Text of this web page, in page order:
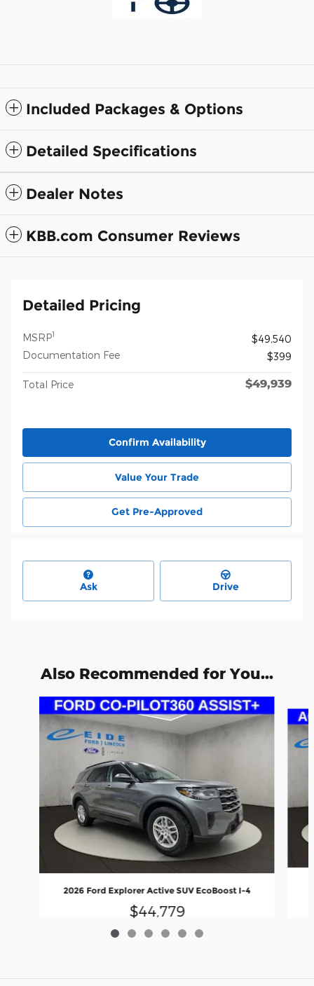
Included Packages & Options
Detailed Specifications
Dealer Notes
KBB.com Consumer Reviews
Detailed Pricing
MSRP1
$49,540
Documentation Fee
$399
Total Price $49,939
Confirm Availability
Value Your Trade
Get Pre-Approved
Ask Drive
Also Recommended for You...
Slide 1 of 6
2026 Ford Explorer Active SUV EcoBoost I-4
$44,779